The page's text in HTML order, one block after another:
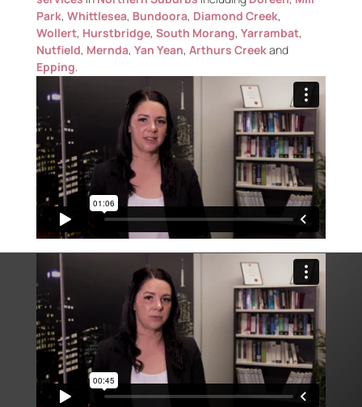
Park, Whittlesea, Bundoora, Diamond Creek,
Wollert, Hurstbridge, South Morang, Yarrambat,
Nutfield, Mernda, Yan Yean, Arthurs Creekand
Epping.